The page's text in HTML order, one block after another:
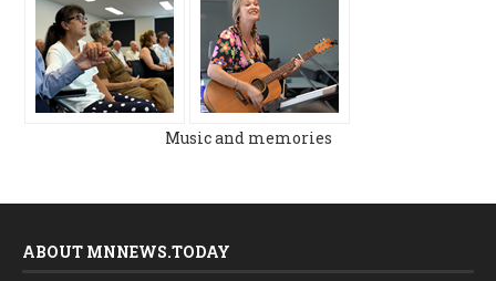
Music and memories
ABOUT MNNEWS.TODAY